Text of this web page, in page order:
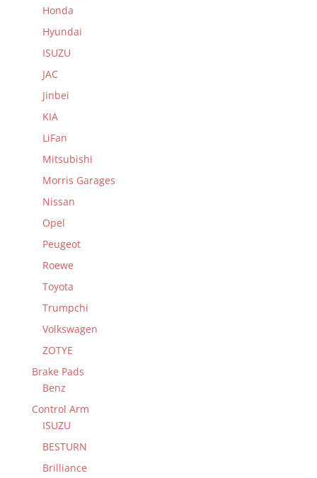
Honda
Hyundai
ISUZU
JAC
Jinbei
KIA
LiFan
Mitsubishi
Morris Garages
Nissan
Opel
Peugeot
Roewe
Toyota
Trumpchi
Volkswagen
ZOTYE
Brake Pads
Benz
Control Arm
ISUZU
BESTURN
Brilliance